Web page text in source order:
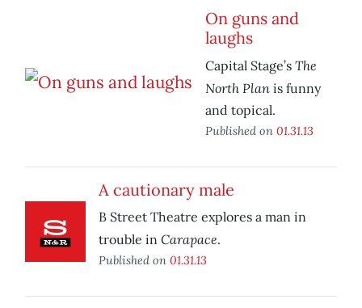
On guns and
laughs
Capital Stage’s The
North Plan is funny
and topical.
Published on 01.31.13
A cautionary male
B Street Theatre explores a man in
trouble in Carapace.
Published on 01.31.13